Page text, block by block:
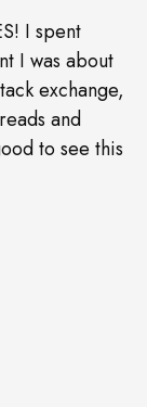
I spent
I was about
exchange,
and
to see this